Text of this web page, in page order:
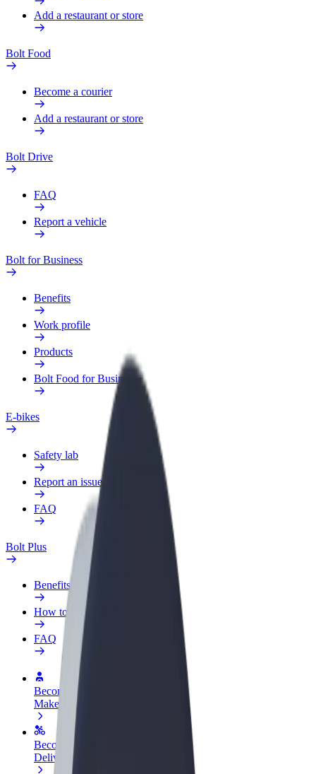
Add a restaurant or store
Bolt Food
Become a courier
Add a restaurant or store
Bolt Drive
FAQ
Report a vehicle
Bolt for Business
Benefits
Work profile
Products
Bolt Food for Business
E-bikes
Safety lab
Report an issue
FAQ
Bolt Plus
Benefits
How to join
FAQ
Become a driver
Make money on your terms
Become a courier
Deliver food and get paid weekly